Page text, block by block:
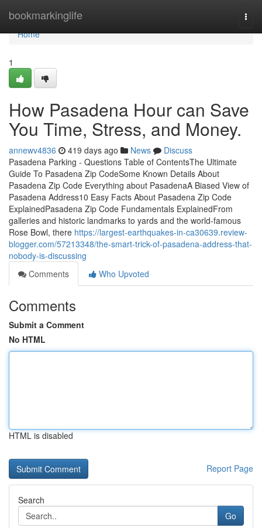
bookmarkinglife
Home
Home
1
How Pasadena Hour can Save
You Time, Stress, and Money.
annewv4836 419 days ago News
Discuss
Pasadena Parking - Questions Table of ContentsThe Ultimate
Guide To Pasadena Zip CodeSome Known Details About
Pasadena Zip Code Everything about PasadenaA Biased View of
Pasadena Address10 Easy Facts About Pasadena Zip Code
ExplainedPasadena Zip Code Fundamentals ExplainedFrom
galleries and historic landmarks to yards and the world-famous
Rose Bowl, there https://largest-earthquakes-in-ca30639.review-
blogger.com/57213348/the-smart-trick-of-pasadena-address-that-
nobody-is-discussing
Comments
Who Upvoted
Comments
Submit a Comment
No HTML
HTML is disabled
Report Page
Search
Go